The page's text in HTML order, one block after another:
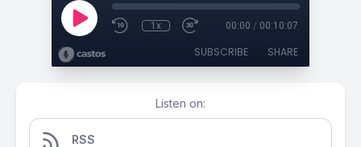
1x 00:00 / 00:10:07
SUBSCRIBE SHARE
Listen on:
RSS